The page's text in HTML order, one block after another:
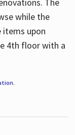
The
while the
upon
4th floor with a
.